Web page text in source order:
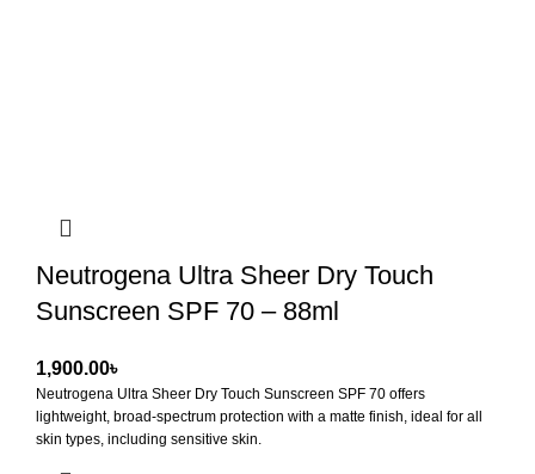
Neutrogena Ultra Sheer Dry Touch
Sunscreen SPF 70 – 88ml
৳
Neutrogena Ultra Sheer Dry Touch Sunscreen SPF 70 offers
lightweight, broad-spectrum protection with a matte finish, ideal for all
skin types, including sensitive skin.